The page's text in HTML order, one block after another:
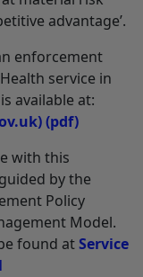
advantage’.
enforcement
service in
available at:
(pdf)
with this
by the
Policy
Model.
found atService